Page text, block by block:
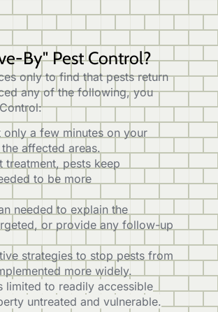
By" Pest Control?
only to find that pests return
any of the following, you
only a few minutes on your
affected areas.
treatment, pests keep
to be more
needed to explain the
or provide any follow-up
strategies to stop pests from
more widely.
limited to readily accessible
untreated and vulnerable.